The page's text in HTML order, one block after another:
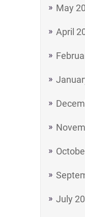
May
April
July